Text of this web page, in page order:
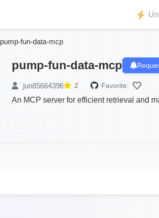
pump-fun-data-mcp
pump-fun-data-mcp
jun85664396 2 Favorite:
An MCP server for efficient retrieval and